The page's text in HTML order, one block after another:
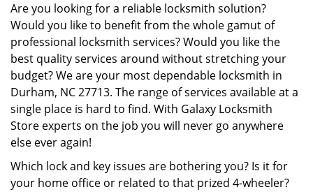
Are you looking for a reliable locksmith solution?
Would you like to benefit from the whole gamut of
professional locksmith services? Would you like the
best quality services around without stretching your
budget? We are your most dependable locksmith in
Durham, NC 27713. The range of services available at a
single place is hard to find. With Galaxy Locksmith
Store experts on the job you will never go anywhere
else ever again!
Which lock and key issues are bothering you? Is it for
your home office or related to that prized 4-wheeler?